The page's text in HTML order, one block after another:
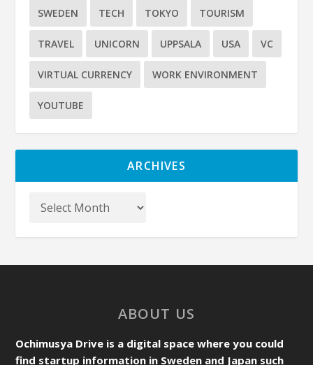
SWEDEN TECH TOKYO TOURISM
TRAVEL UNICORN UPPSALA USA VC
VIRTUAL CURRENCY WORK ENVIRONMENT
YOUTUBE
ARCHIVES
ABOUT US
Ochimusya Drive is a digital space where you could
find startup information in Sweden and Japan such